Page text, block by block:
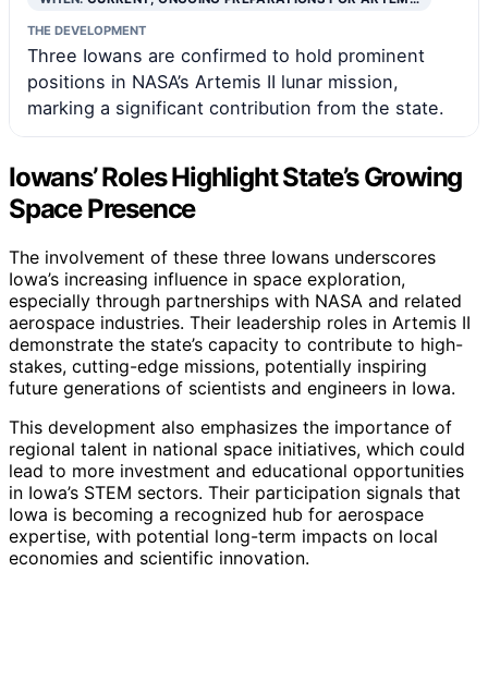
THE DEVELOPMENT
Three Iowans are confirmed to hold prominent
positions in NASA’s Artemis II lunar mission,
marking a significant contribution from the state.
Iowans’ Roles Highlight State’s Growing
Space Presence
The involvement of these three Iowans underscores
Iowa’s increasing influence in space exploration,
especially through partnerships with NASA and related
aerospace industries. Their leadership roles in Artemis II
demonstrate the state’s capacity to contribute to high-
stakes, cutting-edge missions, potentially inspiring
future generations of scientists and engineers in Iowa.
This development also emphasizes the importance of
regional talent in national space initiatives, which could
lead to more investment and educational opportunities
in Iowa’s STEM sectors. Their participation signals that
Iowa is becoming a recognized hub for aerospace
expertise, with potential long-term impacts on local
economies and scientific innovation.